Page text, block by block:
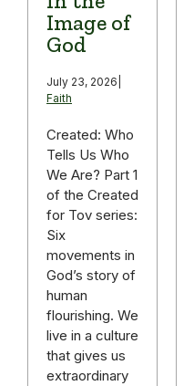
Image of
God
July 23, 2026
Faith
Created: Who
Tells Us Who
We Are? Part 1
of the Created
for Tov series:
Six
movements in
God’s story of
human
flourishing. We
live in a culture
that gives us
extraordinary